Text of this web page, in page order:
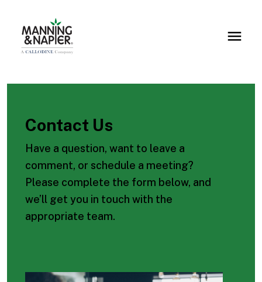
Contact Us
Have a question, want to leave a
comment, or schedule a meeting?
Please complete the form below, and
we’ll get you in touch with the
appropriate team.